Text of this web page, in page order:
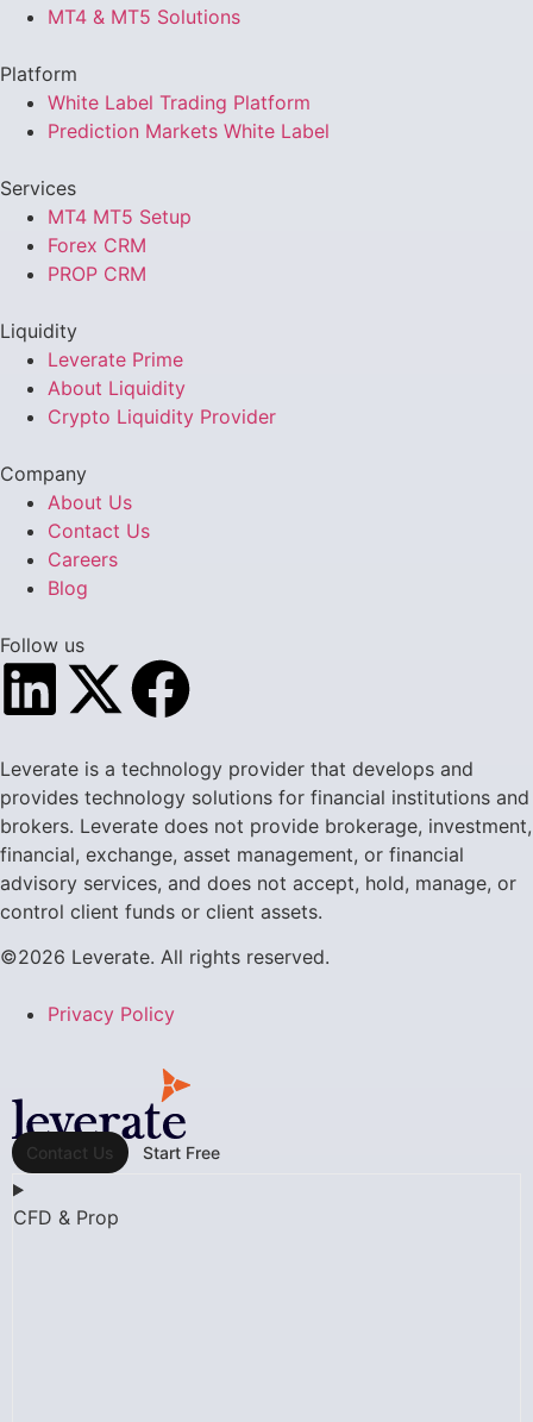
MT4 & MT5 Solutions
Platform
White Label Trading Platform
Prediction Markets White Label
Services
MT4 MT5 Setup
Forex CRM
PROP CRM
Liquidity
Leverate Prime
About Liquidity
Crypto Liquidity Provider
Company
About Us
Contact Us
Careers
Blog
Follow us
Leverate is a technology provider that develops and
provides technology solutions for financial institutions and
brokers. Leverate does not provide brokerage, investment,
financial, exchange, asset management, or financial
advisory services, and does not accept, hold, manage, or
control client funds or client assets.
©2026 Leverate. All rights reserved.
Privacy Policy
Contact Us Start Free
CFD & Prop